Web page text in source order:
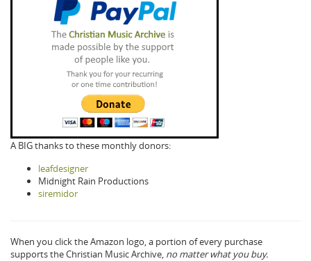
A BIG thanks to these monthly donors:
leafdesigner
Midnight Rain Productions
siremidor
When you click the Amazon logo, a portion of every purchase
supports the Christian Music Archive, no matter what you buy.